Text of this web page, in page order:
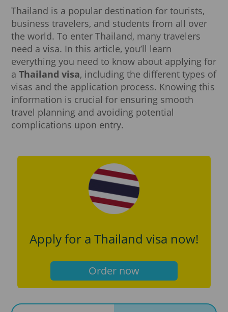
Thailand is a popular destination for tourists,
business travelers, and students from all over
the world. To enter Thailand, many travelers
need a visa. In this article, you’ll learn
everything you need to know about applying for
a Thailand visa, including the different types of
visas and the application process. Knowing this
information is crucial for ensuring smooth
travel planning and avoiding potential
complications upon entry.
Apply for a Thailand visa now!
Order now